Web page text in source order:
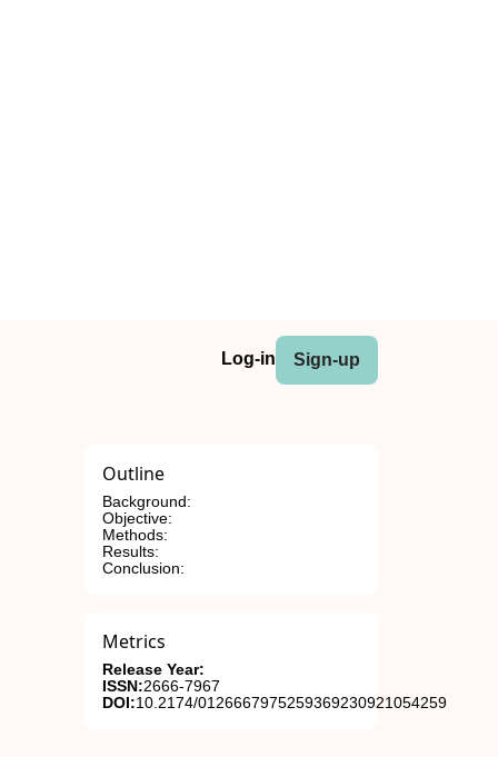
Log-in Sign-up
Outline
Background:
Objective:
Methods:
Results:
Conclusion:
Metrics
Release Year:
ISSN:2666-7967
DOI:10.2174/0126667975259369230921054259